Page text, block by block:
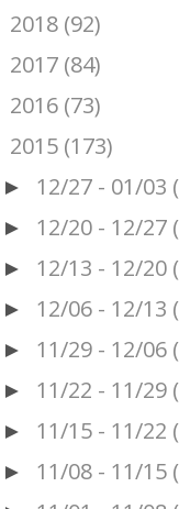
2018 (92)
2017 (84)
2016 (73)
2015 (173)
► 12/27 - 01/03
► 12/20 - 12/27
► 12/13 - 12/20
► 12/06 - 12/13
► 11/29 - 12/06
► 11/22 - 11/29
► 11/15 - 11/22
► 11/08 - 11/15